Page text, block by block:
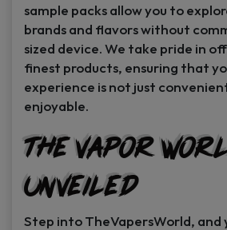
sample packs allow you to
brands and flavors without
sized device. We take pride in
finest products, ensuring that
experience is not just
enjoyable.
The Vapor
Unveiled
Step into TheVapersWorld, and